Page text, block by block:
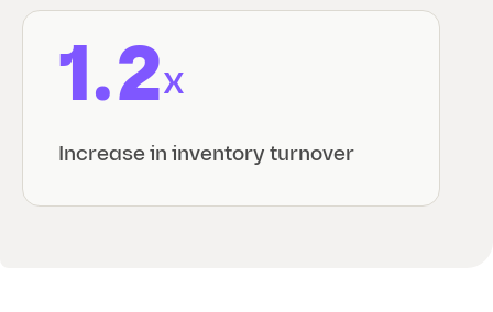
1.2x
Increase in inventory turnover